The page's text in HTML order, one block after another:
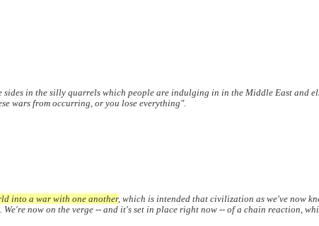
in the silly quarrels which people are indulging in in the Middle East and
wars from occurring, or you lose everything".
into a war with one another, which is intended that civilization as we've now
We're now on the verge -- and it's set in place right now -- of a chain reaction,